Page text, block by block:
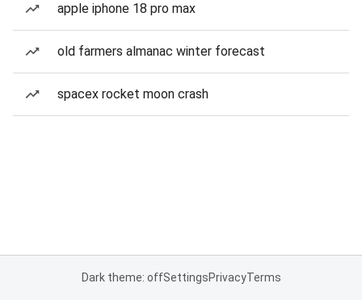
apple iphone 18 pro max
old farmers almanac winter forecast
spacex rocket moon crash
Dark theme: offSettingsPrivacyTerms